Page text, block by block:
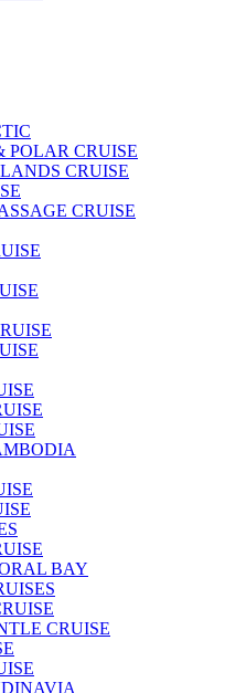
POLAR CRUISE
CRUISE
CRUISE
BAY
CRUISE